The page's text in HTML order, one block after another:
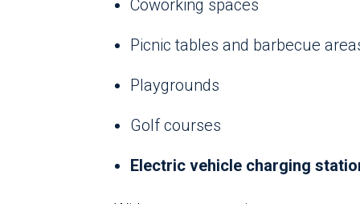
Coworking spaces
Picnic tables and barbecue
Playgrounds
Golf courses
Electric vehicle charging